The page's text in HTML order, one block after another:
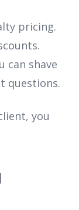
pricing.
can shave
questions.
you